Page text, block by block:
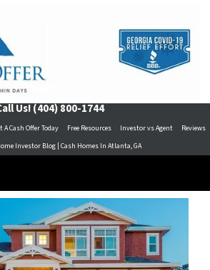
Us!(404) 800-1744
A Cash Offer Today Free Resources Investor vs Agent
Reviews
Investor Blog | Cash Homes In Atlanta, GA